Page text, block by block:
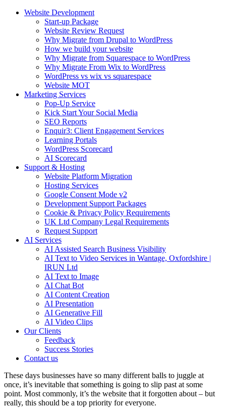
Website Development
Start-up Package
Website Review Request
Why Migrate from Drupal to WordPress
How we build your website
Why Migrate from Squarespace to WordPress
Why Migrate From Wix to WordPress
WordPress vs wix vs squarespace
Website MOT
Marketing Services
Pop-Up Service
Kick Start Your Social Media
SEO Reports
Enquir3: Client Engagement Services
Learning Portals
WordPress Scorecard
AI Scorecard
Support & Hosting
Website Platform Migration
Hosting Services
Google Consent Mode v2
Development Support Packages
Cookie & Privacy Policy Requirements
UK Ltd Company Legal Requirements
Request Support
AI Services
AI Assisted Search Business Visibility
AI Text to Video Services in Wantage, Oxfordshire |
IRUN Ltd
AI Text to Image
AI Chat Bot
AI Content Creation
AI Presentation
AI Generative Fill
AI Video Clips
Our Clients
Feedback
Success Stories
Contact us
These days businesses have so many different balls to juggle at
once, it’s inevitable that something is going to slip past at some
point. Most commonly, it’s the website that it forgotten about – but
really, this should be a top priority for everyone.